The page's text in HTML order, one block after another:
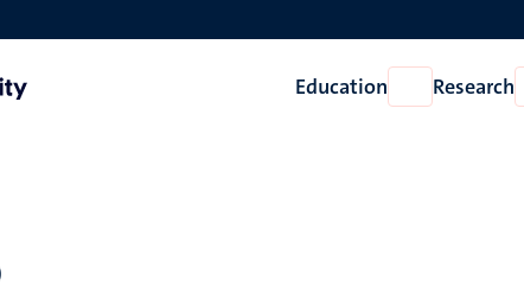
Education
Open
Education
Research